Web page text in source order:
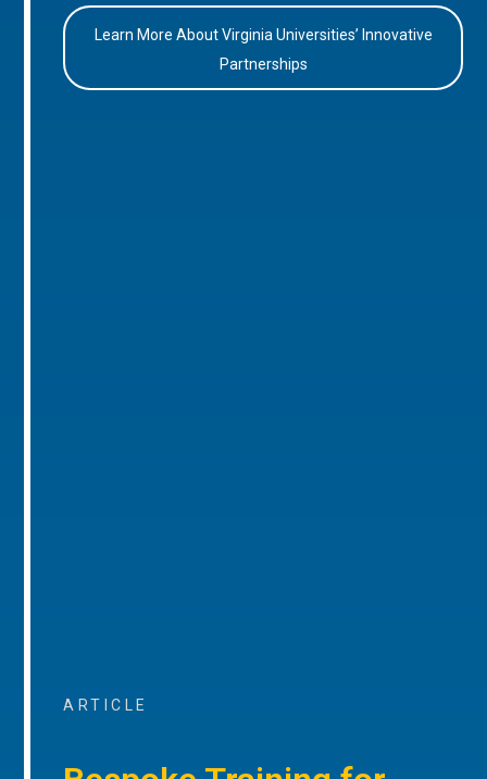
Learn More About Virginia Universities’ Innovative
Partnerships
ARTICLE